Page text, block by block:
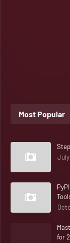
Most Popular
for